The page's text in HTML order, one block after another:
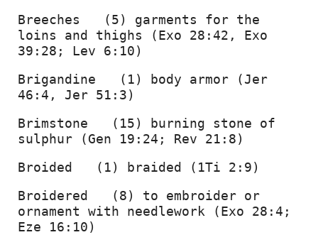
Breeches   (5) garments for the
loins and thighs (Exo 28:42, Exo
39:28; Lev 6:10)
Brigandine   (1) body armor (Jer
46:4, Jer 51:3)
Brimstone   (15) burning stone of
sulphur (Gen 19:24; Rev 21:8)
Broided   (1) braided (1Ti 2:9)
Broidered   (8) to embroider or
ornament with needlework (Exo 28:4;
Eze 16:10)